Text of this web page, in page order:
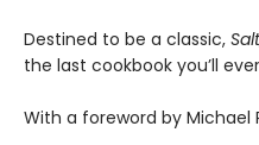
Destined to be a classic,
the last cookbook you’ll
With a foreword by Michael